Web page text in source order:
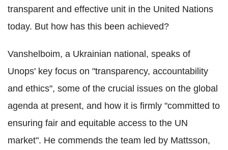
transparent and effective unit in the United Nations
today. But how has this been achieved?
Vanshelboim, a Ukrainian national, speaks of
Unops' key focus on "transparency, accountability
and ethics", some of the crucial issues on the global
agenda at present, and how it is firmly "committed to
ensuring fair and equitable access to the UN
market". He commends the team led by Mattsson,